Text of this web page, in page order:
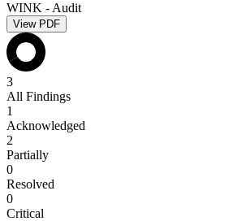
WINK - Audit
View PDF
3
All Findings
1
Acknowledged
2
Partially
0
Resolved
0
Critical